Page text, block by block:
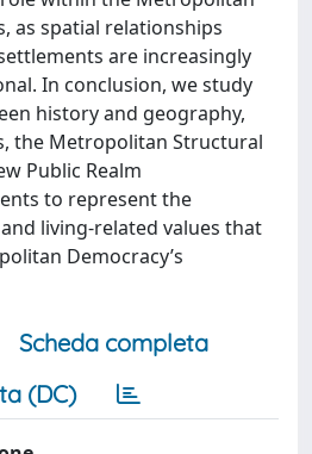
as spatial relationships
are increasingly
In conclusion, we study
history and geography,
the Metropolitan Structural
Public Realm
to represent the
living-related values that
Democracy’s
Scheda completa
(DC)